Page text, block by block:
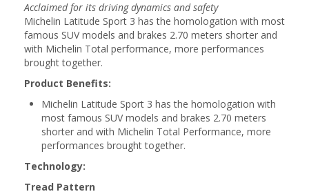
Acclaimed for its driving dynamics and safety
Michelin Latitude Sport 3 has the homologation with most
famous SUV models and brakes 2.70 meters shorter and
with Michelin Total performance, more performances
brought together.
Product Benefits:
Michelin Latitude Sport 3 has the homologation with
most famous SUV models and brakes 2.70 meters
shorter and with Michelin Total Performance, more
performances brought together.
Technology:
Tread Pattern